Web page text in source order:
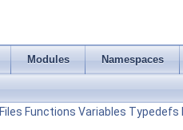
Modules Namespaces
Files Functions Variables Typedefs